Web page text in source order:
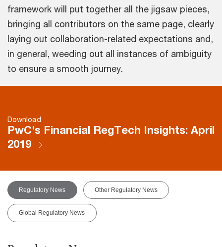
framework will put together all the jigsaw pieces,
bringing all contributors on the same page, clearly
laying out collaboration-related expectations and,
in general, weeding out all instances of ambiguity
to ensure a smooth journey.
Download
PwC's Financial RegTech Insights: April
2019
Regulatory News Other Regulatory News
Global Regulatory News